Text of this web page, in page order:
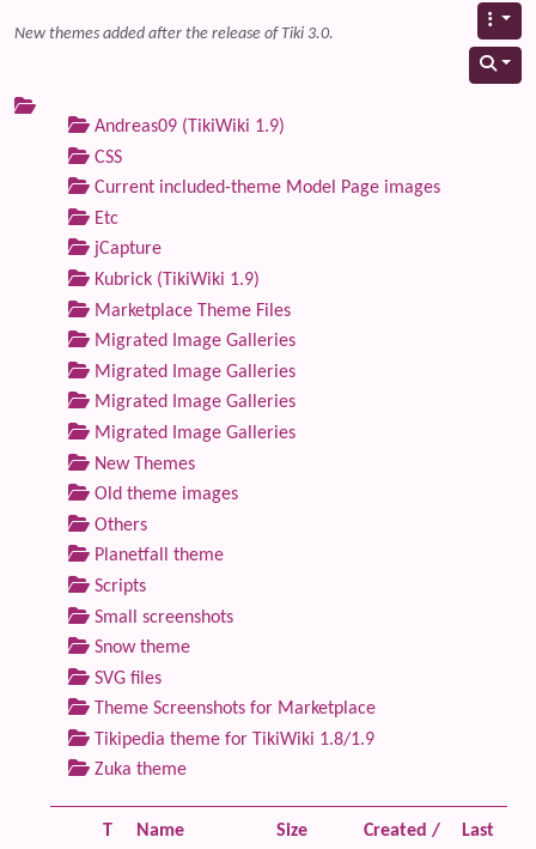
New themes added after the release of Tiki 3.0.
Andreas09 (TikiWiki 1.9)
CSS
Current included-theme Model Page images
Etc
jCapture
Kubrick (TikiWiki 1.9)
Marketplace Theme Files
Migrated Image Galleries
Migrated Image Galleries
Migrated Image Galleries
Migrated Image Galleries
New Themes
Old theme images
Others
Planetfall theme
Scripts
Small screenshots
Snow theme
SVG files
Theme Screenshots for Marketplace
Tikipedia theme for TikiWiki 1.8/1.9
Zuka theme
T Name Size
Created /
Last